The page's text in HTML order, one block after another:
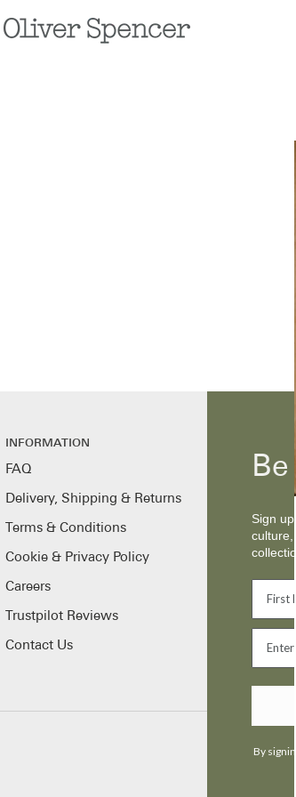
Sign
culture,
By
INFORMATION
FAQ
Delivery, Shipping & Returns
Terms & Conditions
Cookie & Privacy Policy
Careers
Trustpilot Reviews
Contact Us